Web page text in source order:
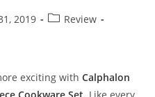
2019
PostReview
exciting withCalphalon
Cookware Set. Like every